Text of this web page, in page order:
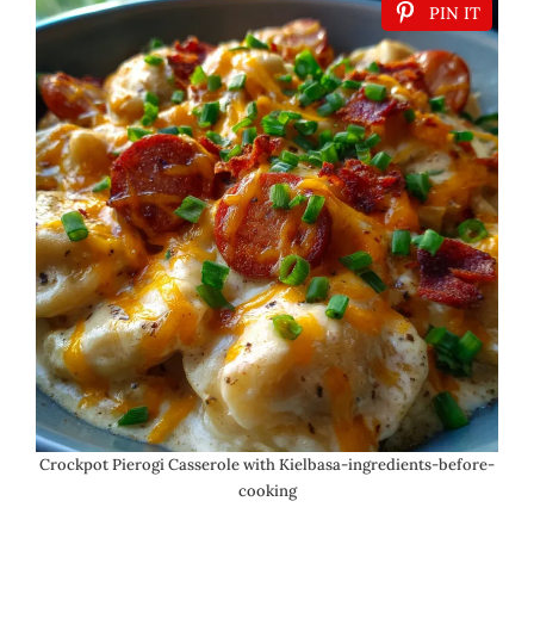
PIN IT
Crockpot Pierogi Casserole with Kielbasa-ingredients-before-
cooking